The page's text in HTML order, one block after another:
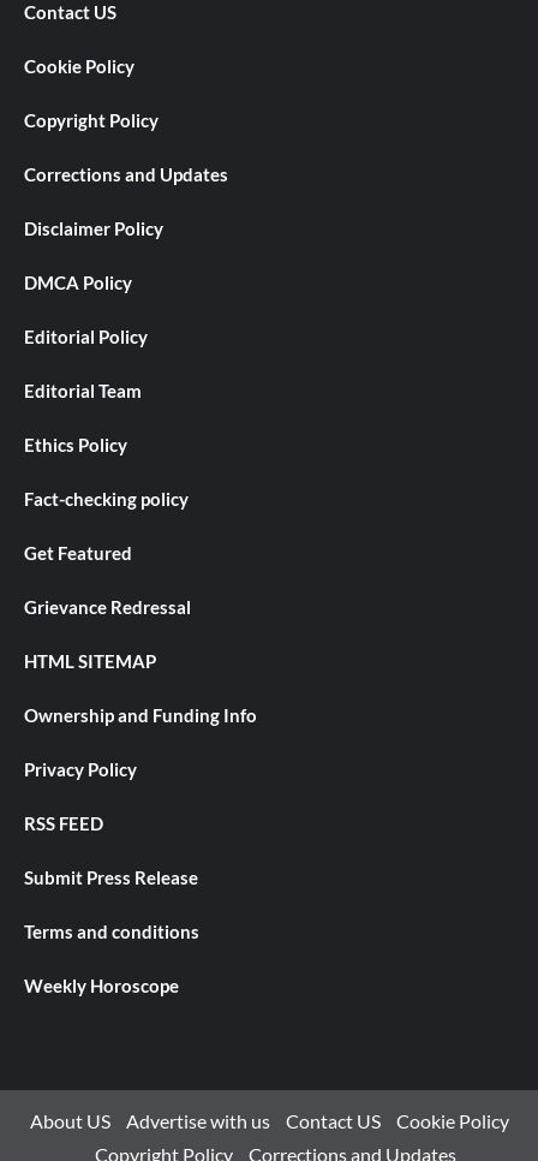
Contact US
Cookie Policy
Copyright Policy
Corrections and Updates
Disclaimer Policy
DMCA Policy
Editorial Policy
Editorial Team
Ethics Policy
Fact-checking policy
Get Featured
Grievance Redressal
HTML SITEMAP
Ownership and Funding Info
Privacy Policy
RSS FEED
Submit Press Release
Terms and conditions
Weekly Horoscope
About US Advertise with us Contact US
Cookie Policy
Copyright Policy
Corrections and Updates